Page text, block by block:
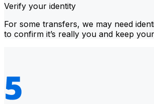
Verify your identity
For some transfers, we may need
to confirm it’s really you and keep